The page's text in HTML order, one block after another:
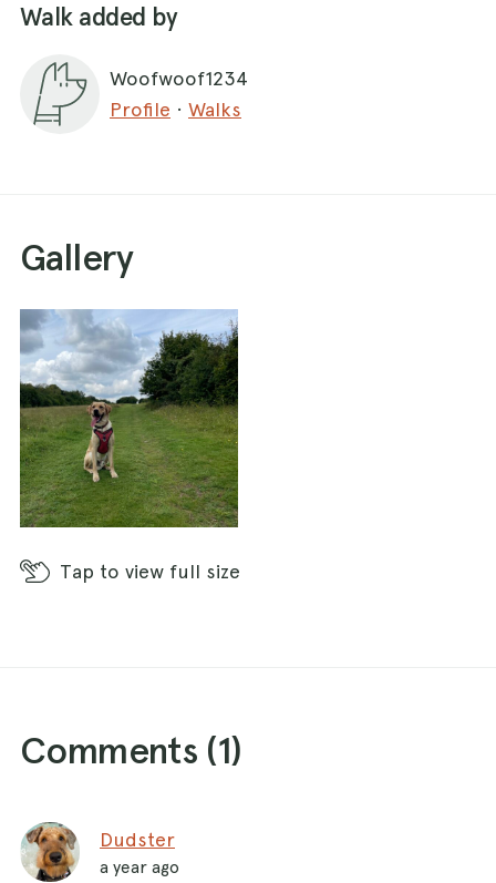
Walk added by
Woofwoof1234
Profile · Walks
Gallery
Tap to view full size
Comments (1)
Dudster
a year ago